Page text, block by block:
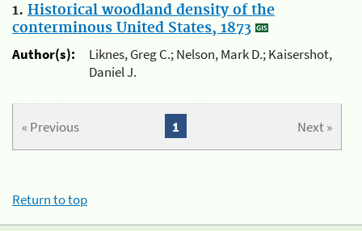
1. Historical woodland density of the
conterminous United States, 1873
Author(s):
Liknes, Greg C.; Nelson, Mark D.; Kaisershot,
Daniel J.
« Previous Next »
1
Return to top